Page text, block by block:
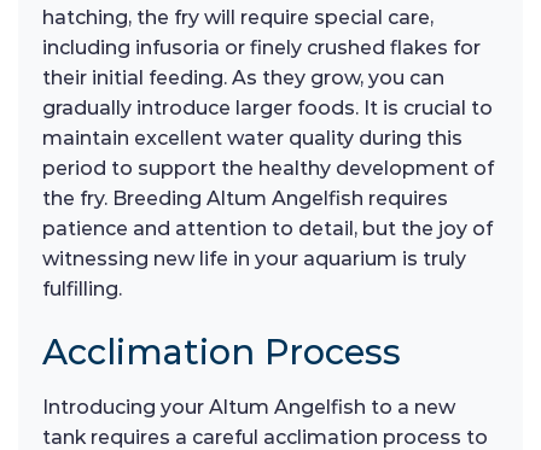
hatching, the fry will require special care,
including infusoria or finely crushed flakes for
their initial feeding. As they grow, you can
gradually introduce larger foods. It is crucial to
maintain excellent water quality during this
period to support the healthy development of
the fry. Breeding Altum Angelfish requires
patience and attention to detail, but the joy of
witnessing new life in your aquarium is truly
fulfilling.
Acclimation Process
Introducing your Altum Angelfish to a new
tank requires a careful acclimation process to